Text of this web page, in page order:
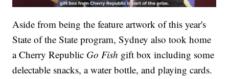
Aside from being the feature artwork of this year's
State of the State program, Sydney also took home
a Cherry Republic Go Fish gift box including some
delectable snacks, a water bottle, and playing cards.